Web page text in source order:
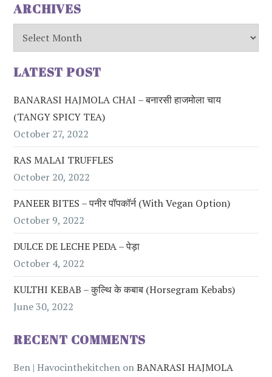
ARCHIVES
Archives
LATEST POST
BANARASI HAJMOLA CHAI – बनारसी हाजमोला चाय
(TANGY SPICY TEA)
October 27, 2022
RAS MALAI TRUFFLES
October 20, 2022
PANEER BITES – पनीर पॉपकॉर्न (with Vegan Option)
October 9, 2022
DULCE DE LECHE PEDA – पेड़ा
October 4, 2022
KULTHI KEBAB – कुल्थि के कबाब (Horsegram Kebabs)
June 30, 2022
RECENT COMMENTS
Ben | Havocinthekitchen onBANARASI HAJMOLA